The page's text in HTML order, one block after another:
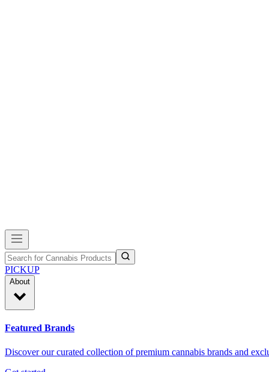
PICKUP
About
Featured Brands
Discover our curated collection of premium cannabis brands and